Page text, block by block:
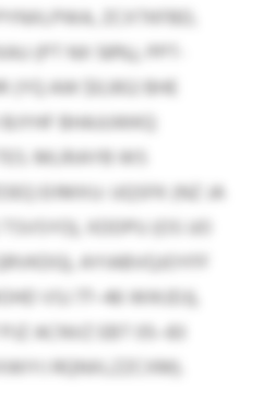
ZCXTKFBD,
(PT NX 58%), PPT-
(YQ AW $0,902 BHE
BHAJUWKQ
MLRIAYB WS
EIIMXU: UQSFK (NZ JA
XDDPU (OS UO
AYIABVQJOYFF
VSJ 77–46 WIKJDJ),
ACNVZ EBT 05–83
RQNXLZZCXM).